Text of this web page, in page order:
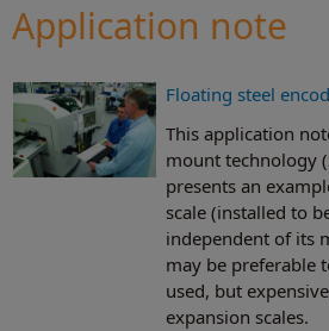
Application note
Floating steel
This application
mount technology
presents an
scale (installed to
independent of its
may be preferable
used, but
expansion scales.